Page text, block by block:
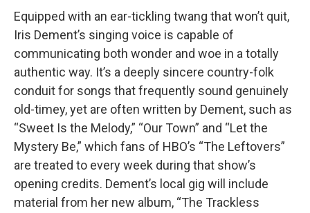
Equipped with an ear-tickling twang that won’t quit,
Iris Dement’s singing voice is capable of
communicating both wonder and woe in a totally
authentic way. It’s a deeply sincere country-folk
conduit for songs that frequently sound genuinely
old-timey, yet are often written by Dement, such as
“Sweet Is the Melody,” “Our Town” and “Let the
Mystery Be,” which fans of HBO’s “The Leftovers”
are treated to every week during that show’s
opening credits. Dement’s local gig will include
material from her new album, “The Trackless